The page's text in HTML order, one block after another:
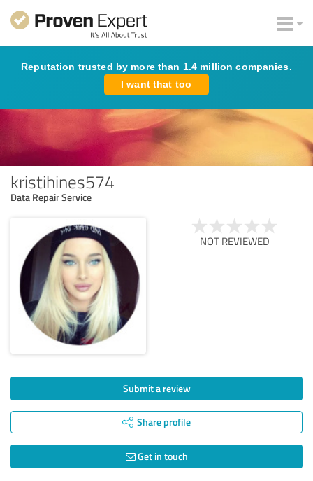
Reputation trusted by more than 1.4 million companies.
I want that too
kristihines574
Data Repair Service
NOT REVIEWED
Submit a review
Share profile
Get in touch